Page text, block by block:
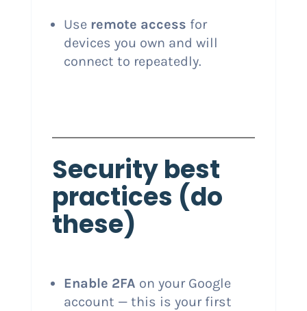
Use remote access for
devices you own and will
connect to repeatedly.
Security best
practices (do
these)
Enable 2FA on your Google
account — this is your first